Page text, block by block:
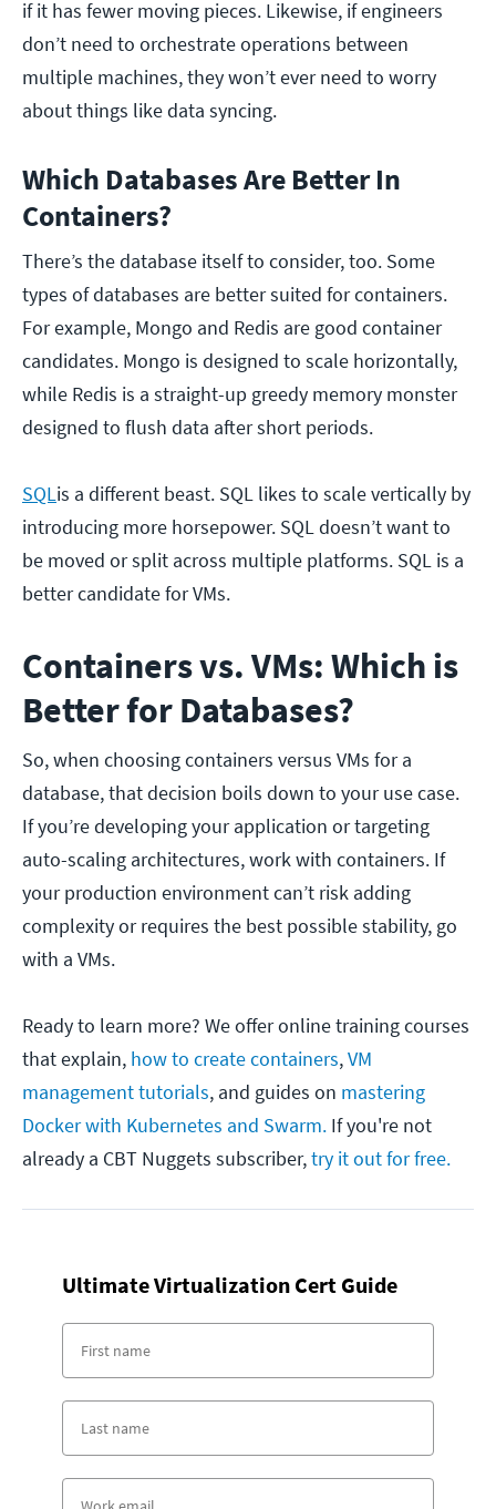
if it has fewer moving pieces. Likewise, if engineers
don’t need to orchestrate operations between
multiple machines, they won’t ever need to worry
about things like data syncing.
Which Databases Are Better In
Containers?
There’s the database itself to consider, too. Some
types of databases are better suited for containers.
For example, Mongo and Redis are good container
candidates. Mongo is designed to scale horizontally,
while Redis is a straight-up greedy memory monster
designed to flush data after short periods.
SQLis a different beast. SQL likes to scale vertically by
introducing more horsepower. SQL doesn’t want to
be moved or split across multiple platforms. SQL is a
better candidate for VMs.
Containers vs. VMs: Which is
Better for Databases?
So, when choosing containers versus VMs for a
database, that decision boils down to your use case.
If you’re developing your application or targeting
auto-scaling architectures, work with containers. If
your production environment can’t risk adding
complexity or requires the best possible stability, go
with a VMs.
Ready to learn more? We offer online training courses
that explain, how to create containers,VM
management tutorials, and guides on mastering
Docker with Kubernetes and Swarm. If you're not
already a CBT Nuggets subscriber,try it out for free.
Ultimate Virtualization Cert Guide